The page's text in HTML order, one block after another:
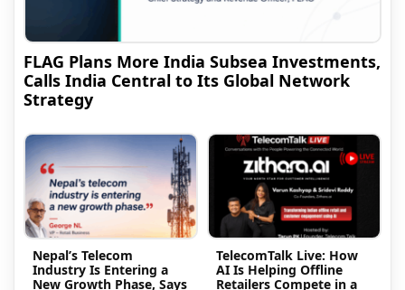
FLAG Plans More India Subsea Investments,
Calls India Central to Its Global Network
Strategy
Nepal’s Telecom
Industry Is Entering a
New Growth Phase, Says
TelecomTalk Live: How
AI Is Helping Offline
Retailers Compete in a